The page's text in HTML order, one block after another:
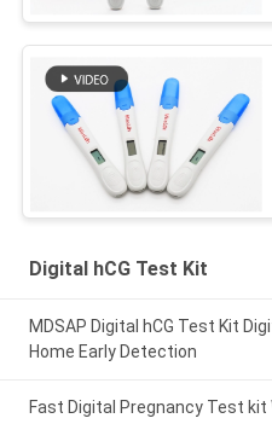
Digital hCG Test Kit
MDSAP Digital hCG Test Kit
Home Early Detection
Fast Digital Pregnancy Test kit